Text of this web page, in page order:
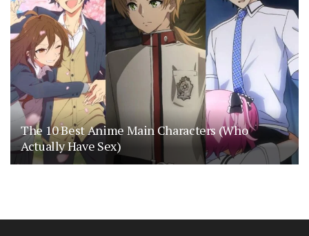
The 10 Best Anime Main Characters (Who
Actually Have Sex)